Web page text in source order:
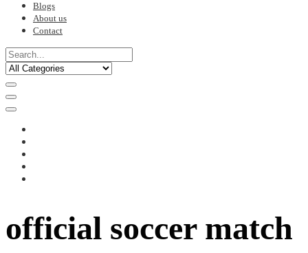
Blogs
About us
Contact
official soccer match